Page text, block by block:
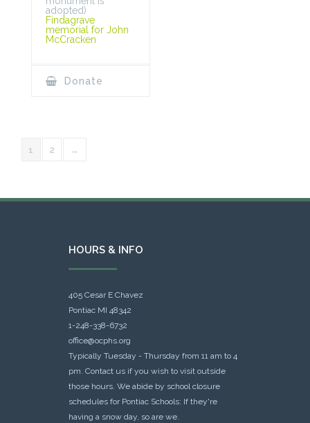
adopted)
Findagrave
memorial for John
McCracken
Donate
1 2 →
HOURS & INFO
405 Cesar E Chavez
Pontiac MI 48342
1-248-338-6732
office@ocphs.org
Typically Tuesday - Thursday from 11 am to 4
pm. Contact us if you wish to visit outside
those hours. We abide by school closure
schedules for Pontiac Schools: If they're
having a snow day, so are we.